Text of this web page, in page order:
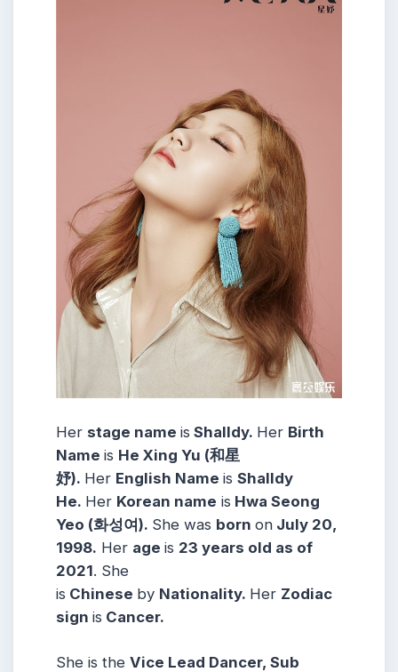
Her stage name is Shalldy. Her Birth
Name is He Xing Yu (和星
妤). Her English Name is Shalldy
He. Her Korean name is Hwa Seong
Yeo (화성여). She was born on July 20,
1998. Her age is 23 years old as of
2021. She
is Chinese by Nationality. Her Zodiac
sign is Cancer.
She is the Vice Lead Dancer, Sub